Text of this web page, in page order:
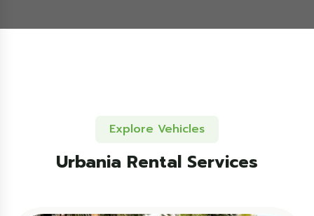
Explore Vehicles
Urbania Rental Services